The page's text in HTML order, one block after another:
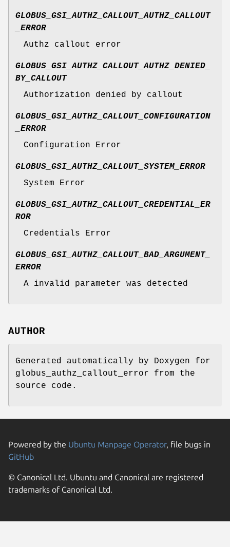
GLOBUS_GSI_AUTHZ_CALLOUT_AUTHZ_CALLOUT
_ERROR
Authz callout error
GLOBUS_GSI_AUTHZ_CALLOUT_AUTHZ_DENIED_
BY_CALLOUT
Authorization denied by callout
GLOBUS_GSI_AUTHZ_CALLOUT_CONFIGURATION
_ERROR
Configuration Error
GLOBUS_GSI_AUTHZ_CALLOUT_SYSTEM_ERROR
System Error
GLOBUS_GSI_AUTHZ_CALLOUT_CREDENTIAL_ER
ROR
Credentials Error
GLOBUS_GSI_AUTHZ_CALLOUT_BAD_ARGUMENT_
ERROR
A invalid parameter was detected
AUTHOR
Generated automatically by Doxygen for
globus_authz_callout_error from the
source code.
Powered by the Ubuntu Manpage Operator, file bugs in
GitHub
© Canonical Ltd. Ubuntu and Canonical are registered
trademarks of Canonical Ltd.